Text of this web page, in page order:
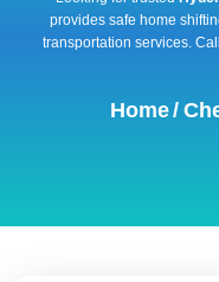
provides safe home
transportation services.
Home/